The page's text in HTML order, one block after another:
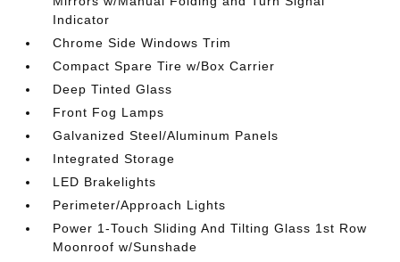
Indicator
Chrome Side Windows Trim
Compact Spare Tire w/Box Carrier
Deep Tinted Glass
Front Fog Lamps
Galvanized Steel/Aluminum Panels
Integrated Storage
LED Brakelights
Perimeter/Approach Lights
Power 1-Touch Sliding And Tilting Glass 1st Row
Moonroof w/Sunshade